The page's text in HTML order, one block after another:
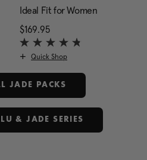
is $159.95
Ideal Fit for Women
$169.95
Quick Shop
JADE PACKS
& JADE SERIES